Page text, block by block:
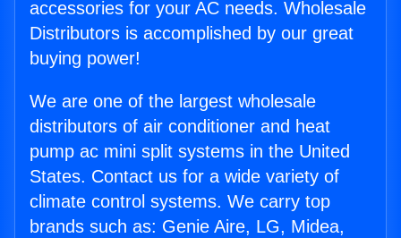
accessories for your AC needs. Wholesale
Distributors is accomplished by our great
buying power!
We are one of the largest wholesale
distributors of air conditioner and heat
pump ac mini split systems in the United
States. Contact us for a wide variety of
climate control systems. We carry top
brands such as: Genie Aire, LG, Midea,